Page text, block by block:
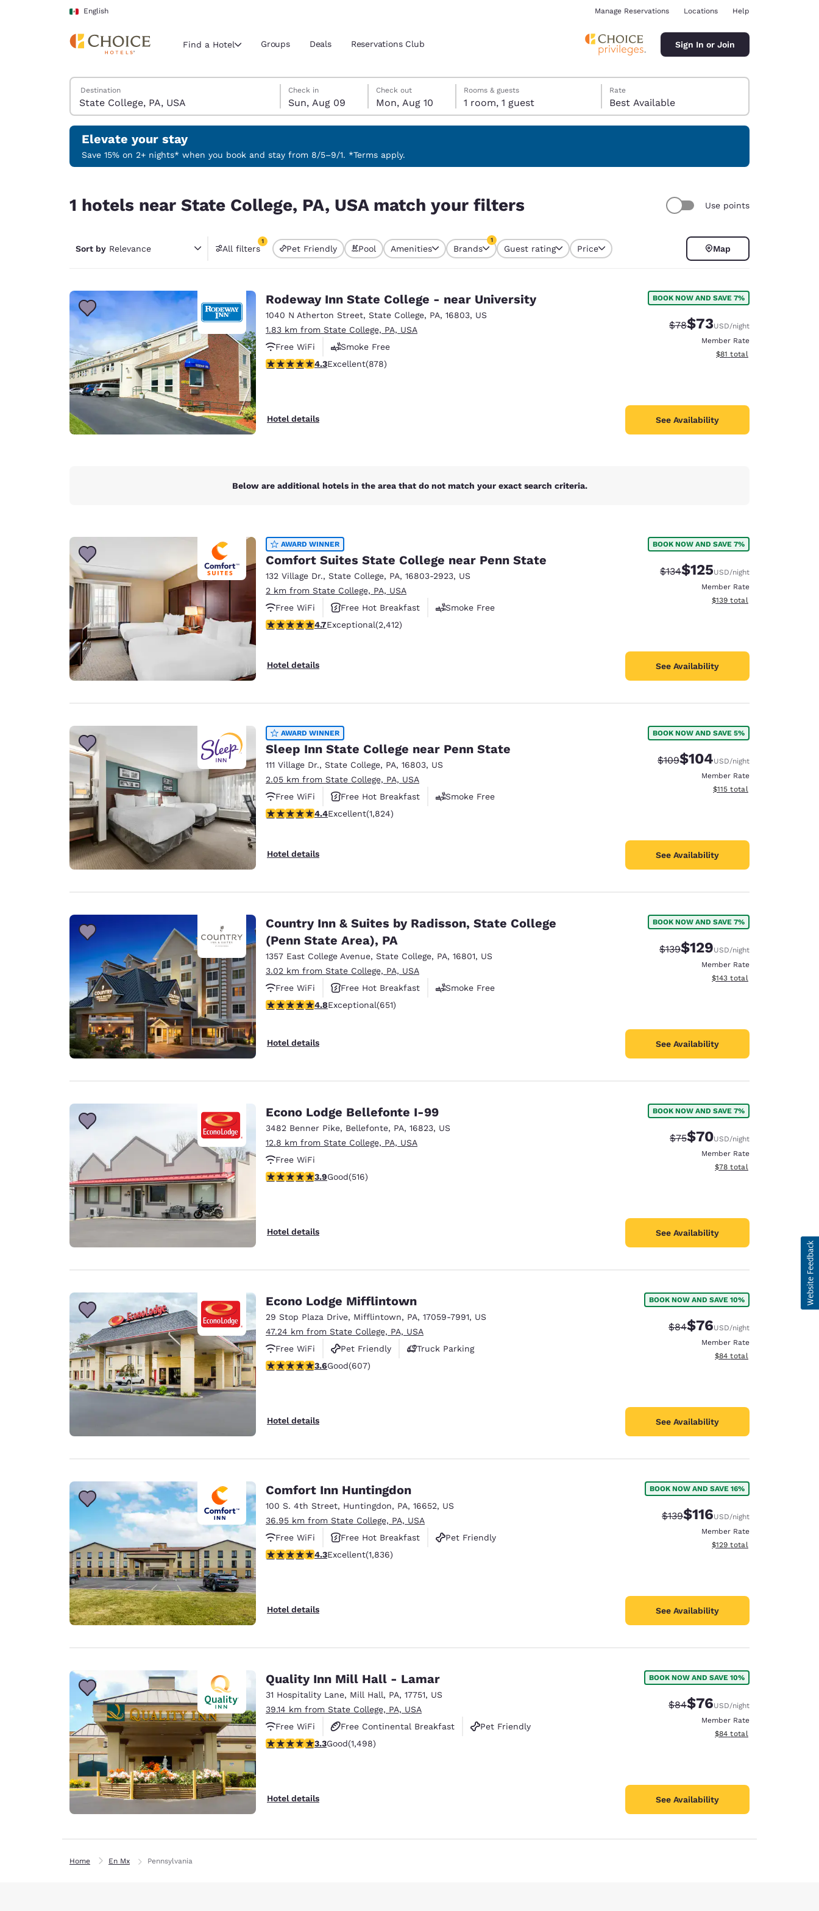
Skip To Main Content
English
Current region and location
Select your preferred language
English Español Español
Português English English
Europe
Deutschland
Deutsch
Germany
English
Spain
English
France
Ireland
English
Asia-Pac
Manage Reservations Locations Help
Find a Hotel Groups Deals Reservations Club Sign In or Join
Search Hotels
Destination
Sunday, August 9
Check in
Sun, Aug 09
Monday, August 10
Check out
Mon, Aug 10
Monday, August 10 check-out date selected
Sunday, August 9 check-in date selected
Rooms & guests
1 room, 1 guest
Rate
Best Available
Elevate your stay
Save 15% on 2+ nights* when you book and stay from 8/5–9/1. *Terms apply.
1 hotels near State College, PA, USA match your filters Use points
Sort by Relevance All filters
1
1 filter currently selected
Pet Friendly Pool Amenities Brands
1
Guest rating Price Map
Rodeway Inn State College - near University
1040 N Atherton Street, State College, PA, 16803, US
1.83 km from State College, PA, USA
Free WiFi
Smoke Free
4.3 stars rating. Excellent. 878 reviews
4.3Excellent(878)
Hotel details
BOOK NOW AND SAVE 7%
Strikethrough Rate:
$78Discounted rate:
$73USD/night
Member Rate
View estimated total details
$81 total
See Availability
Below are additional hotels in the area that do not match your exact search criteria.
AWARD WINNER
Comfort Suites State College near Penn State
132 Village Dr., State College, PA, 16803-2923, US
2 km from State College, PA, USA
Free WiFi
Free Hot Breakfast
Smoke Free
4.67 stars rating. Exceptional. 2412 reviews
4.7Exceptional(2,412)
Hotel details
BOOK NOW AND SAVE 7%
Strikethrough Rate:
$134Discounted rate:
$125USD/night
Member Rate
View estimated total details
$139 total
See Availability
AWARD WINNER
Sleep Inn State College near Penn State
111 Village Dr., State College, PA, 16803, US
2.05 km from State College, PA, USA
Free WiFi
Free Hot Breakfast
Smoke Free
4.4 stars rating. Excellent. 1824 reviews
4.4Excellent(1,824)
Hotel details
BOOK NOW AND SAVE 5%
Strikethrough Rate:
$109Discounted rate:
$104USD/night
Member Rate
View estimated total details
$115 total
See Availability
Country Inn & Suites by Radisson, State College
(Penn State Area), PA
1357 East College Avenue, State College, PA, 16801, US
3.02 km from State College, PA, USA
Free WiFi
Free Hot Breakfast
Smoke Free
4.76 stars rating. Exceptional. 651 reviews
4.8Exceptional(651)
Hotel details
BOOK NOW AND SAVE 7%
Strikethrough Rate:
$139Discounted rate:
$129USD/night
Member Rate
View estimated total details
$143 total
See Availability
Econo Lodge Bellefonte I-99
3482 Benner Pike, Bellefonte, PA, 16823, US
12.8 km from State College, PA, USA
Free WiFi
3.92 stars rating. Good. 516 reviews
3.9Good(516)
Hotel details
BOOK NOW AND SAVE 7%
Strikethrough Rate:
$75Discounted rate:
$70USD/night
Member Rate
View estimated total details
$78 total
See Availability
Econo Lodge Mifflintown
29 Stop Plaza Drive, Mifflintown, PA, 17059-7991, US
47.24 km from State College, PA, USA
Free WiFi
Pet Friendly
Truck Parking
3.63 stars rating. Good. 607 reviews
3.6Good(607)
Hotel details
BOOK NOW AND SAVE 10%
Strikethrough Rate:
$84Discounted rate:
$76USD/night
Member Rate
View estimated total details
$84 total
See Availability
Comfort Inn Huntingdon
100 S. 4th Street, Huntingdon, PA, 16652, US
36.95 km from State College, PA, USA
Free WiFi
Free Hot Breakfast
Pet Friendly
4.27 stars rating. Excellent. 1836 reviews
4.3Excellent(1,836)
Hotel details
BOOK NOW AND SAVE 16%
Strikethrough Rate:
$139Discounted rate:
$116USD/night
Member Rate
View estimated total details
$129 total
See Availability
Quality Inn Mill Hall - Lamar
31 Hospitality Lane, Mill Hall, PA, 17751, US
39.14 km from State College, PA, USA
Free WiFi
Free Continental Breakfast
Pet Friendly
3.32 stars rating. Good. 1498 reviews
3.3Good(1,498)
Hotel details
BOOK NOW AND SAVE 10%
Strikethrough Rate:
$84Discounted rate:
$76USD/night
Member Rate
View estimated total details
$84 total
See Availability
Home En Mx Pennsylvania